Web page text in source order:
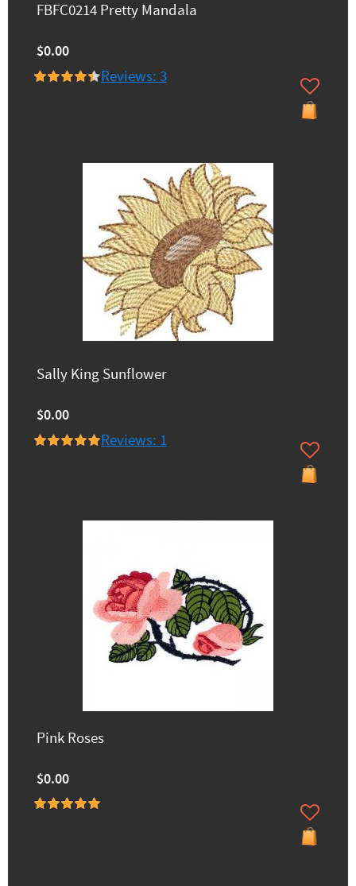
FBFC0214 Pretty Mandala
$0.00
Reviews: 3
Sally King Sunflower
$0.00
Reviews: 1
Pink Roses
$0.00